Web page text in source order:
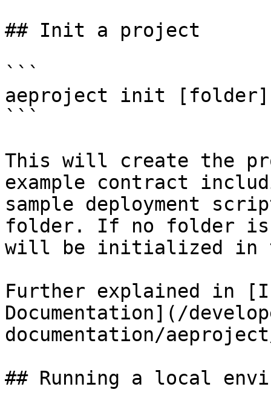
## Init a project
```
aeproject init [folder]
```
This will create the
example contract
sample deployment
folder. If no folder
will be initialized in
Further explained in
Documentation](/
documentation/
## Running a local